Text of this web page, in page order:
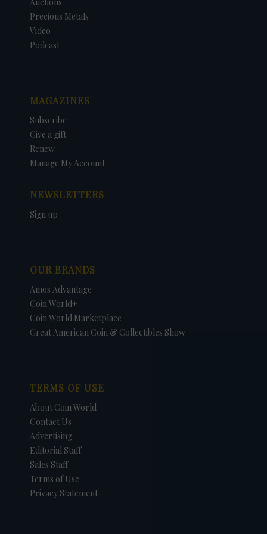
Auctions
Precious Metals
Video
Podcast
MAGAZINES
Subscribe
Give a gift
Renew
Manage My Account
NEWSLETTERS
Sign up
OUR BRANDS
Amos Advantage
Coin World+
Coin World Marketplace
Great American Coin & Collectibles Show
TERMS OF USE
About Coin World
Contact Us
Advertising
Editorial Staff
Sales Staff
Terms of Use
Privacy Statement